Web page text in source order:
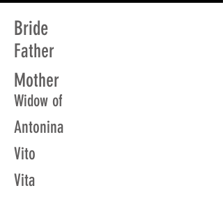
Bride
Father
Mother
Widow of
Antonina
Vito
Vita